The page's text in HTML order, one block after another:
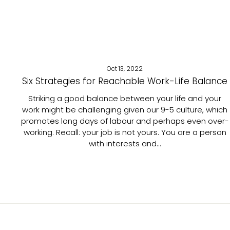
Oct 13, 2022
Six Strategies for Reachable Work-Life Balance
Striking a good balance between your life and your
work might be challenging given our 9-5 culture, which
promotes long days of labour and perhaps even over-
working. Recall: your job is not yours. You are a person
with interests and...